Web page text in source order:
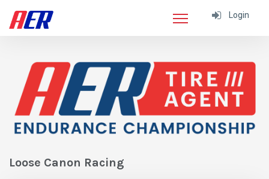
Login
Loose Canon Racing